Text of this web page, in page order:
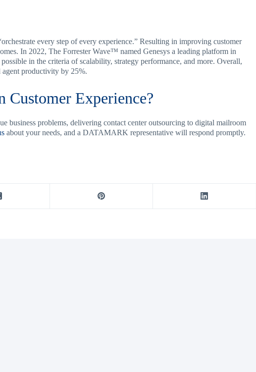
every step of every experience.” Resulting in improving customer
In 2022, The Forrester Wave™ named Genesys a leading platform in
in the criteria of scalability, strategy performance, and more. Overall,
agent productivity by 25%.
Customer Experience?
business problems, delivering contact center outsourcing to digital mailroom
about your needs, and a DATAMARK representative will respond promptly.